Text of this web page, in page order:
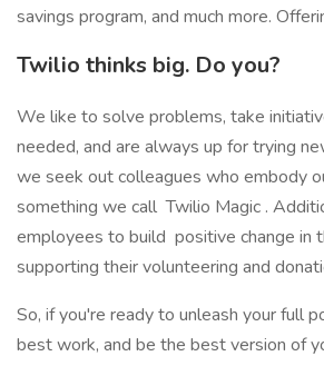
savings program, and much more.
Twilio thinks big. Do you?
We like to solve problems, take
needed, and are always up for trying
we seek out colleagues who embody
something we call Twilio Magic .
employees to build positive change in
supporting their volunteering and
So, if you're ready to unleash your full
best work, and be the best version of